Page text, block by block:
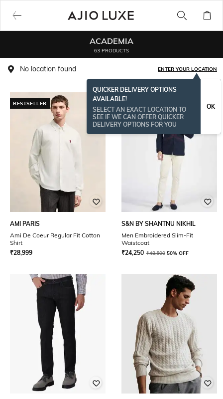
ACADEMIA
63 PRODUCTS
No location found ENTER YOUR LOCATION
QUICKER DELIVERY OPTIONS
AVAILABLE!
SELECT AN EXACT LOCATION TO
SEE IF WE CAN OFFER QUICKER
DELIVERY OPTIONS FOR YOU
OK
BESTSELLER
AMI PARIS
Ami De Coeur Regular Fit Cotton
Shirt
₹28,999
S&N BY SHANTNU NIKHIL
Men Embroidered Slim-Fit
Waistcoat
₹24,250 ₹48,500 50% OFF